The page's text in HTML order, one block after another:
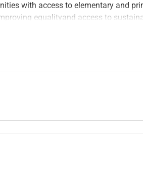
with access to elementary and
equalityand access to
the next generation of
for International Development
running enrolments of over
delivery across rural and
teams to ensure the best possible
the team to coordinate the rollout
remote PNG. FODE is essentially
to complete their schooling